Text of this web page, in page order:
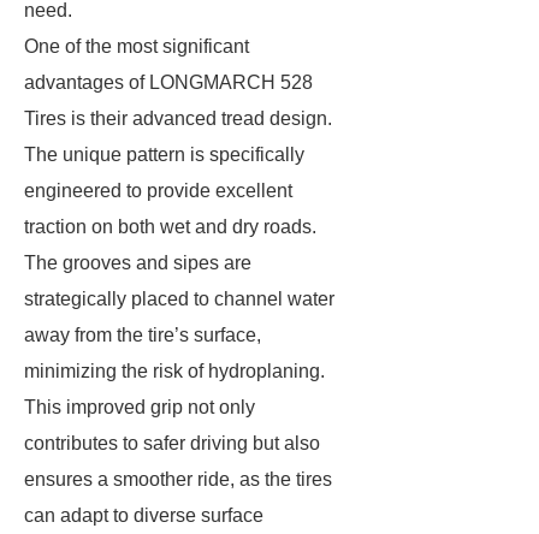
need.
One of the most significant
advantages of LONGMARCH 528
Tires is their advanced tread design.
The unique pattern is specifically
engineered to provide excellent
traction on both wet and dry roads.
The grooves and sipes are
strategically placed to channel water
away from the tire’s surface,
minimizing the risk of hydroplaning.
This improved grip not only
contributes to safer driving but also
ensures a smoother ride, as the tires
can adapt to diverse surface